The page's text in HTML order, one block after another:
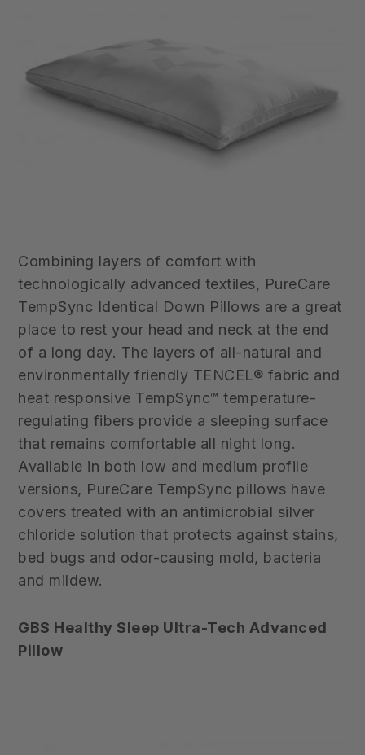
Combining layers of comfort with
technologically advanced textiles, PureCare
TempSync Identical Down Pillows are a great
place to rest your head and neck at the end
of a long day. The layers of all-natural and
environmentally friendly TENCEL® fabric and
heat responsive TempSync™ temperature-
regulating fibers provide a sleeping surface
that remains comfortable all night long.
Available in both low and medium profile
versions, PureCare TempSync pillows have
covers treated with an antimicrobial silver
chloride solution that protects against stains,
bed bugs and odor-causing mold, bacteria
and mildew.
GBS Healthy Sleep Ultra-Tech Advanced
Pillow